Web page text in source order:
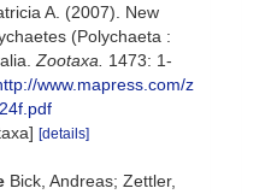
A. (2007). New
(Polychaeta :
Zootaxa.
1473: 1-
www.mapress.com/z
[details]
Bick, Andreas; Zettler,